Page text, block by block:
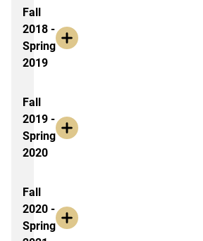
Fall
2018 -
Spring
2019
Fall
2019 -
Spring
2020
Fall
2020 -
Spring